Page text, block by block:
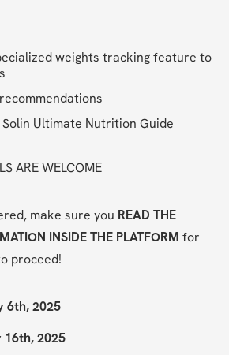
weights tracking feature to
Solin Ultimate Nutrition Guide
ARE WELCOME
make sure you READ THE
INSIDE THE PLATFORM for
proceed!
6th, 2025
16th, 2025